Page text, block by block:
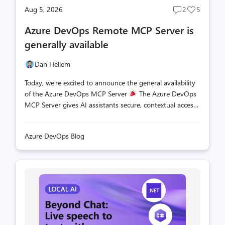
Aug 5, 2026
Post
comments
count
2
Post
5
Azure DevOps Remote MCP Server is
generally available
Dan Hellem
Today, we're excited to announce the general availability
of the Azure DevOps MCP Server
MCP Server gives AI assistants secure, contextual access
Azure DevOps remote MCP Server, you can get started
without installing or hosting anything yourself. Simply
and start working with your projects in minutes. Getting
Started Getting started in simple. Depending on the
tools that you are u...
Azure DevOps Blog